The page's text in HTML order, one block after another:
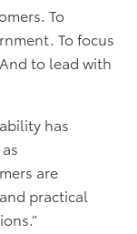
To
To focus
to lead with
has
are
practical